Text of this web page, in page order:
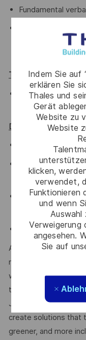
Indem Sie auf
erklären Sie
Thales und
Gerät
Website zu
Website
klicken,
verwendet,
Funktionieren
und wenn
Verweigerung
angesehen.
Sie auf
Fundamental
development
measure
TOOLS:
Android SDK,
Networking tools
Desired Qualifications:
Knowledge of
AIDL, JNI,
preferred
Worked in Agile
eXtreme
Knowledge of
At Thales, we’re
respect, trust,
we do. Here, you’ll
thrive in a supportive
Join us, and be part
create solutions that
greener, and more